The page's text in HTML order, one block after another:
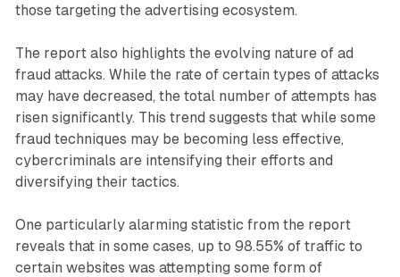
those targeting the advertising ecosystem.
The report also highlights the evolving nature of ad
fraud attacks. While the rate of certain types of attacks
may have decreased, the total number of attempts has
risen significantly. This trend suggests that while some
fraud techniques may be becoming less effective,
cybercriminals are intensifying their efforts and
diversifying their tactics.
One particularly alarming statistic from the report
reveals that in some cases, up to 98.55% of traffic to
certain websites was attempting some form of